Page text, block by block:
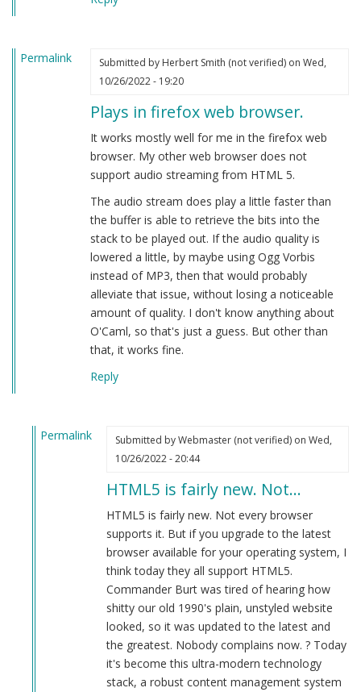
Permalink Submitted by Herbert Smith (not verified)on Wed,
10/26/2022 - 19:20
Plays in firefox web browser.
It works mostly well for me in the firefox web
browser. My other web browser does not
support audio streaming from HTML 5.
The audio stream does play a little faster than
the buffer is able to retrieve the bits into the
stack to be played out. If the audio quality is
lowered a little, by maybe using Ogg Vorbis
instead of MP3, then that would probably
alleviate that issue, without losing a noticeable
amount of quality. I don't know anything about
O'Caml, so that's just a guess. But other than
that, it works fine.
Reply
Permalink
Submitted byWebmaster (not verified)on Wed,
10/26/2022 - 20:44
HTML5 is fairly new. Not…
HTML5 is fairly new. Not every browser
supports it. But if you upgrade to the latest
browser available for your operating system, I
think today they all support HTML5.
Commander Burt was tired of hearing how
shitty our old 1990's plain, unstyled website
looked, so it was updated to the latest and
the greatest. Nobody complains now. ? Today
it's become this ultra-modern technology
stack, a robust content management system